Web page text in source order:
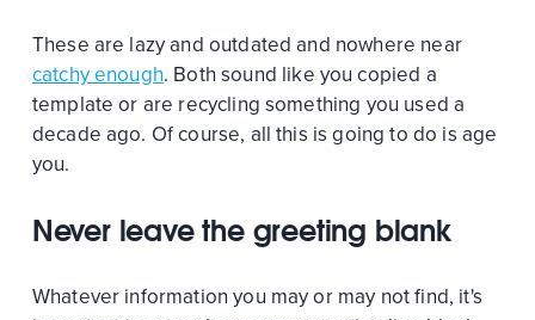
These are lazy and outdated and nowhere near
catchy enough. Both sound like you copied a
template or are recycling something you used a
decade ago. Of course, all this is going to do is age
you.
Never leave the greeting blank
Whatever information you may or may not find, it's